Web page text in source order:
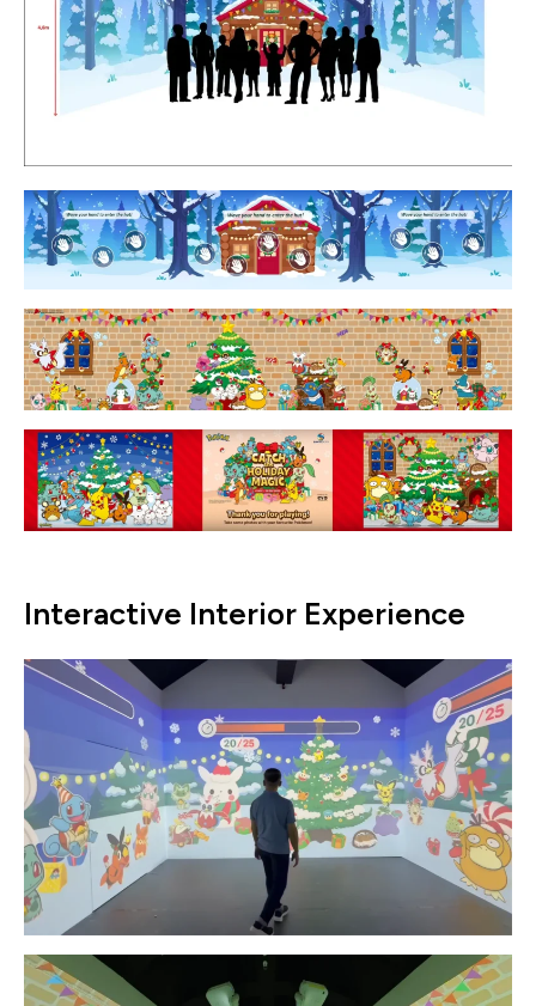
Interactive Interior Experience